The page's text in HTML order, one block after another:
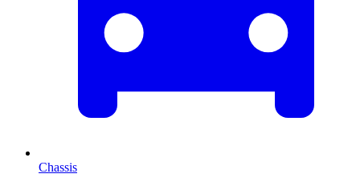
Chassis